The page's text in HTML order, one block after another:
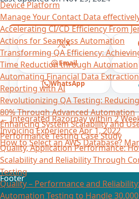
Device Platform
Manage Your Contact Data
Accelerating CI/CD Efficiency From
Actions for Seamless Automation
Transforming QA Efficiency:
Time Reduction through Automation
Automating Financial Data
Reporting with AI​
Revolutionizing QA Testing:
80% Through Advanced Automation
Enhancing System Scalability and
Performance Testing Case Study
Quality, Application Performance:
Scalability and Reliability Through
Testing
Quality – Performance and
Automation Testing to Handle
X
Email
WhatsApp
←Integrated Razorpay within 2
Invoicing ExperienceApr 1, 2022
How to Select an AWS Database?
Footer